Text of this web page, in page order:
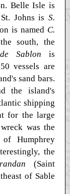
Belle Isle is
Johns is S.
is named C.
south, the
Sablon is
vessels are
sand bars.
the island's
shipping
for the large
was the
Humphrey
the
(Saint
of Sable